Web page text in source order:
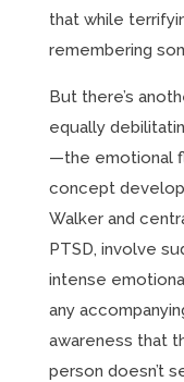
that while
remembering
But there’s
equally
—the emotional
concept
Walker and
PTSD, involve
intense
any
awareness that
person doesn’t